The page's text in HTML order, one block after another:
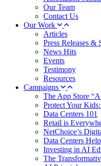
Our Team
Contact Us
Our Work
Articles
Press Releases &
News Hits
Events
Testimony
Resources
Campaigns
The App Store
Protect Your
Data Centers 101
Retail is
NetChoice’s
Data Centers
Investing in AI
The